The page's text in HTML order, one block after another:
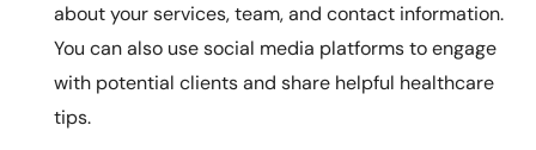
about your services, team, and contact information.
You can also use social media platforms to engage
with potential clients and share helpful healthcare
tips.